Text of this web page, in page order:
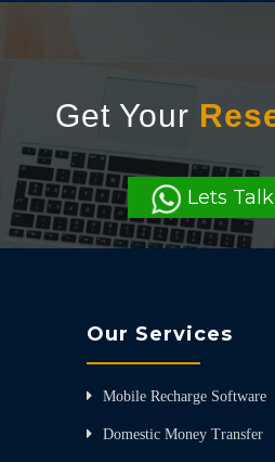
Get Your
Lets
Our Services
Mobile Recharge Software
Domestic Money Transfer